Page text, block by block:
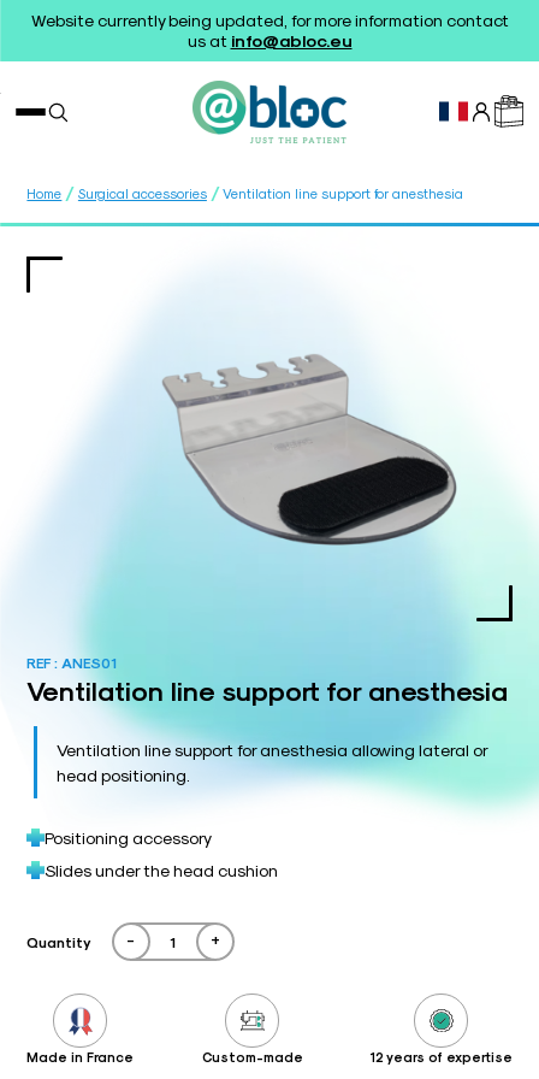
Website currently being updated, for more information contact
us at info@abloc.eu
Home / Surgical accessories / Ventilation line support for anesthesia
REF : ANES01
Ventilation line support for anesthesia
Ventilation line support for anesthesia allowing lateral or
head positioning.
Positioning accessory
Slides under the head cushion
Quantity - +
Made in France Custom-made 12 years of expertise